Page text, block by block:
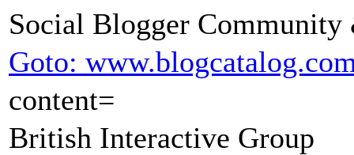
Social Blogger
Goto:
content=
British Interactive Group